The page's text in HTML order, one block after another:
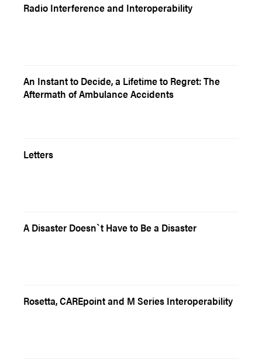
Radio Interference and Interoperability
An Instant to Decide, a Lifetime to Regret: The
Aftermath of Ambulance Accidents
Letters
A Disaster Doesn`t Have to Be a Disaster
Rosetta, CAREpoint and M Series Interoperability